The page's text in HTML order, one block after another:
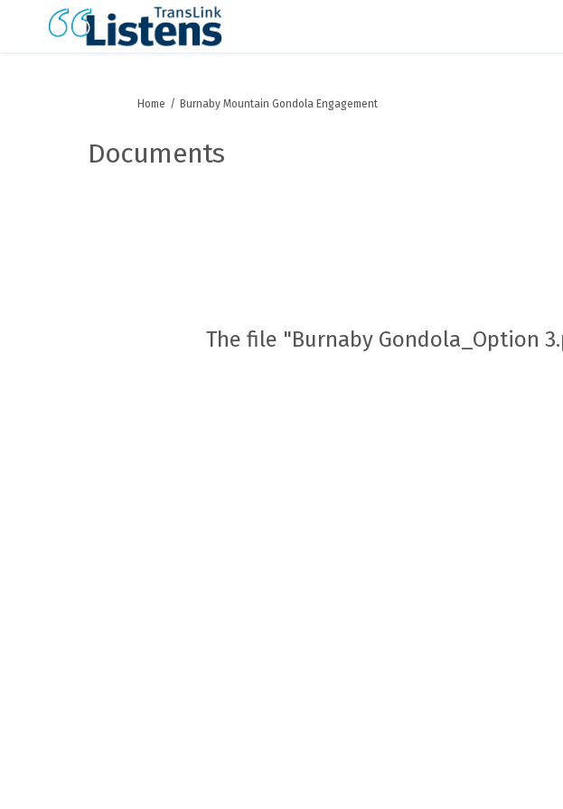
You are here:
Home Burnaby Mountain Gondola Engagement
Documents
The file "Burnaby Gondola_Option